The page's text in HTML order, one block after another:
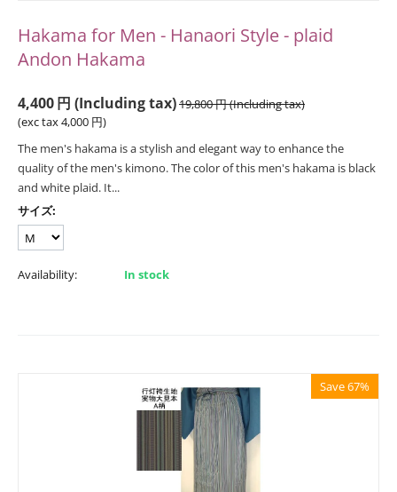
Hakama for Men - Hanaori Style - plaid
Andon Hakama
4,400円 (Including tax)19,800円(Including tax)
(exc tax4,000 円)
The men's hakama is a stylish and elegant way to enhance the
quality of the men's kimono. The color of this men's hakama is black
and white plaid. It...
サイズ:
Availability: In stock
Save 67%